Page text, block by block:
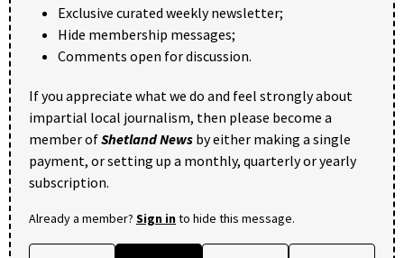
Exclusive curated weekly newsletter;
Hide membership messages;
Comments open for discussion.
If you appreciate what we do and feel strongly about
impartial local journalism, then please become a
member ofShetland News by either making a single
payment, or setting up a monthly, quarterly or yearly
subscription.
Already a member? Sign into hide this message.